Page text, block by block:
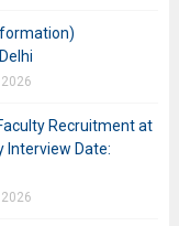
Recruitment at
Interview Date: